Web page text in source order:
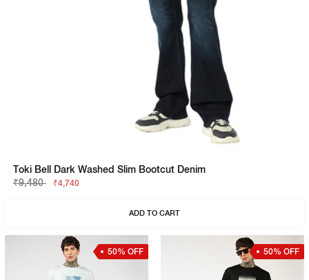
Toki Bell Dark Washed Slim Bootcut Denim
₹9,480
₹4,740
ADD TO CART
50% OFF 50% OFF